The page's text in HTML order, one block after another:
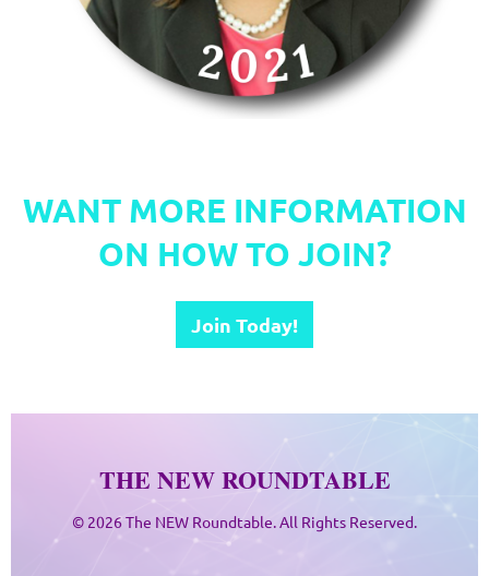
WANT MORE INFORMATION
ON HOW TO JOIN?
Join Today!
THE NEW ROUNDTABLE
© 2026 The NEW Roundtable. All Rights Reserved.